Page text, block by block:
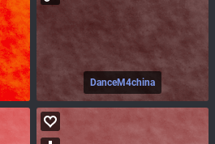
DanceM4china